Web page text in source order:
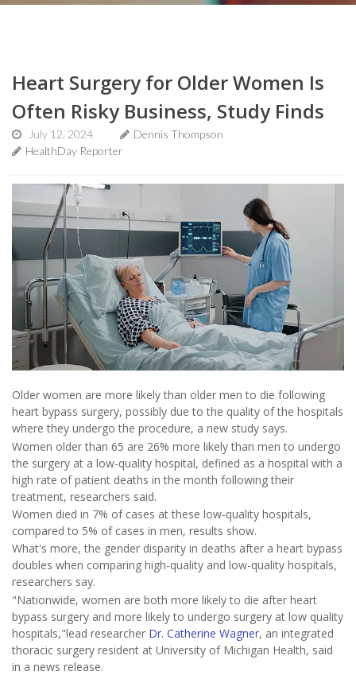
Heart Surgery for Older Women Is
Often Risky Business, Study Finds
July 12, 2024
Dennis Thompson
HealthDay Reporter
Older women are more likely than older men to die following
heart bypass surgery, possibly due to the quality of the hospitals
where they undergo the procedure, a new study says.
Women older than 65 are 26% more likely than men to undergo
the surgery at a low-quality hospital, defined as a hospital with a
high rate of patient deaths in the month following their
treatment, researchers said.
Women died in 7% of cases at these low-quality hospitals,
compared to 5% of cases in men, results show.
What's more, the gender disparity in deaths after a heart bypass
doubles when comparing high-quality and low-quality hospitals,
researchers say.
"Nationwide, women are both more likely to die after heart
bypass surgery and more likely to undergo surgery at low quality
hospitals,"lead researcher Dr. Catherine Wagner, an integrated
thoracic surgery resident at University of Michigan Health, said
in a news release.